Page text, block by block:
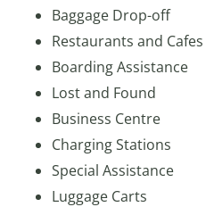
Baggage Drop-off
Restaurants and Cafes
Boarding Assistance
Lost and Found
Business Centre
Charging Stations
Special Assistance
Luggage Carts